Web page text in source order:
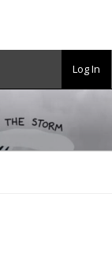
Log In